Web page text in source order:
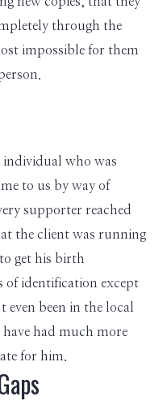
through the
impossible for them
individual who was
to us by way of
supporter reached
the client was running
get his birth
of identification except
even been in the local
had much more
for him.